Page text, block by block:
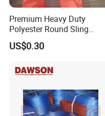
Premium Heavy Duty
Polyester Round Sling
Rigging Lifting Strap Sling
100 Ton for Lifting and Port
US$0.30